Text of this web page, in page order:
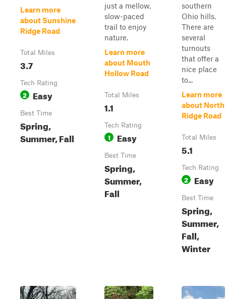
Learn more
about Sunshine
Ridge Road
Total Miles
3.7
Tech Rating
2 Easy
Best Time
Spring,
Summer, Fall
just a mellow,
slow-paced
trail to enjoy
nature.
Learn more
about Mouth
Hollow Road
Total Miles
1.1
Tech Rating
1 Easy
Best Time
Spring,
Summer,
Fall
southern
Ohio hills.
There are
several
turnouts
that offer a
nice place
to...
Learn more
about North
Ridge Road
Total Miles
5.1
Tech Rating
2 Easy
Best Time
Spring,
Summer,
Fall,
Winter